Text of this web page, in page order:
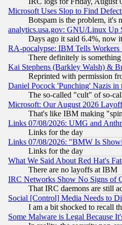
Microsoft Uses Slop to Find
Botspam is the problem, it's
analytics.usa.gov: GNU/Linux Up
Days ago it said 6.4%, now
RA-pocalypse: IBM Tells
There definitely is
Kai Stephens (Barkley Walsh) &
Reprinted with permission
Daniel Pocock 'Punching' Nazis in
The so-called "cult" of so-
Microsoft: Our August 2026
That's like IBM making
Links 07/08/2026: UMG and
Links for the day
Links 07/08/2026: "BMW Is
Links for the day
What We Said About Red Hat's
There are no layoffs at IBM
IRC Networks Show No Signs of
That IRC daemons are still
Social [Control] Media Needs to
I am a bit shocked to recall
Some Malware is Legal Because